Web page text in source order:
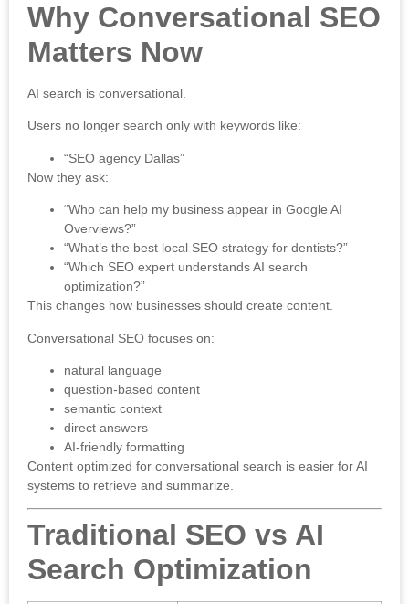
Why Conversational SEO
Matters Now
AI search is conversational.
Users no longer search only with keywords like:
“SEO agency Dallas”
Now they ask:
“Who can help my business appear in Google AI
Overviews?”
“What’s the best local SEO strategy for dentists?”
“Which SEO expert understands AI search
optimization?”
This changes how businesses should create content.
Conversational SEO focuses on:
natural language
question-based content
semantic context
direct answers
AI-friendly formatting
Content optimized for conversational search is easier for AI
systems to retrieve and summarize.
Traditional SEO vs AI
Search Optimization